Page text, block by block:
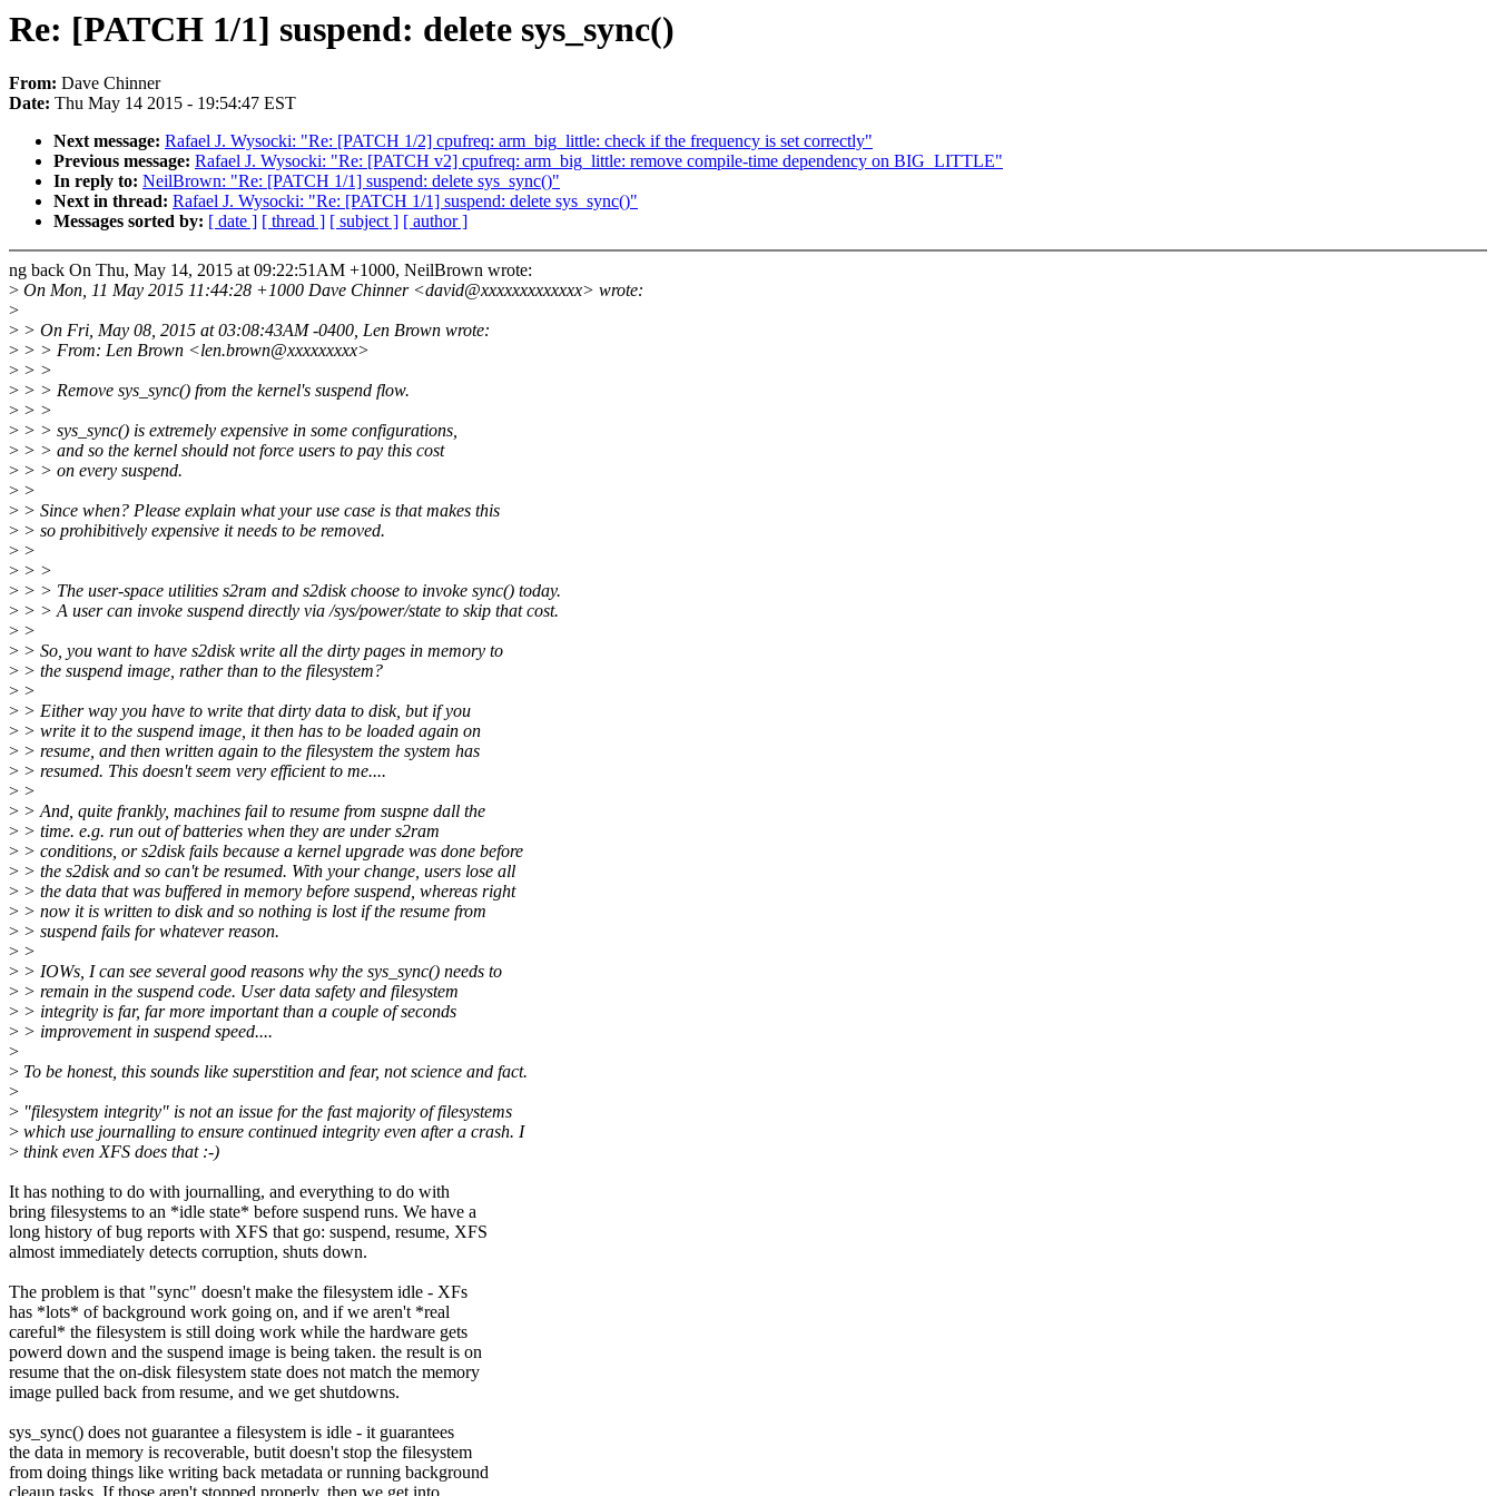
Re: [PATCH 1/1] suspend: delete sys_sync()
From: Dave Chinner
Date: Thu May 14 2015 - 19:54:47 EST
Next message: Rafael J. Wysocki: "Re: [PATCH 1/2] cpufreq: arm_big_little: check if the frequency is set correctly"
Previous message: Rafael J. Wysocki: "Re: [PATCH v2] cpufreq: arm_big_little: remove compile-time dependency on BIG_LITTLE"
In reply to: NeilBrown: "Re: [PATCH 1/1] suspend: delete sys_sync()"
Next in thread: Rafael J. Wysocki: "Re: [PATCH 1/1] suspend: delete sys_sync()"
Messages sorted by: [ date ] [ thread ] [ subject ] [ author ]
ng back On Thu, May 14, 2015 at 09:22:51AM +1000, NeilBrown wrote:
> On Mon, 11 May 2015 11:44:28 +1000 Dave Chinner <david@xxxxxxxxxxxxx> wrote:
>
> > On Fri, May 08, 2015 at 03:08:43AM -0400, Len Brown wrote:
> > > From: Len Brown <len.brown@xxxxxxxxx>
> > >
> > > Remove sys_sync() from the kernel's suspend flow.
> > >
> > > sys_sync() is extremely expensive in some configurations,
> > > and so the kernel should not force users to pay this cost
> > > on every suspend.
> >
> > Since when? Please explain what your use case is that makes this
> > so prohibitively expensive it needs to be removed.
> >
> > >
> > > The user-space utilities s2ram and s2disk choose to invoke sync() today.
> > > A user can invoke suspend directly via /sys/power/state to skip that cost.
> >
> > So, you want to have s2disk write all the dirty pages in memory to
> > the suspend image, rather than to the filesystem?
> >
> > Either way you have to write that dirty data to disk, but if you
> > write it to the suspend image, it then has to be loaded again on
> > resume, and then written again to the filesystem the system has
> > resumed. This doesn't seem very efficient to me....
> >
> > And, quite frankly, machines fail to resume from suspne dall the
> > time. e.g. run out of batteries when they are under s2ram
> > conditions, or s2disk fails because a kernel upgrade was done before
> > the s2disk and so can't be resumed. With your change, users lose all
> > the data that was buffered in memory before suspend, whereas right
> > now it is written to disk and so nothing is lost if the resume from
> > suspend fails for whatever reason.
> >
> > IOWs, I can see several good reasons why the sys_sync() needs to
> > remain in the suspend code. User data safety and filesystem
> > integrity is far, far more important than a couple of seconds
> > improvement in suspend speed....
>
> To be honest, this sounds like superstition and fear, not science and fact.
>
> "filesystem integrity" is not an issue for the fast majority of filesystems
> which use journalling to ensure continued integrity even after a crash. I
> think even XFS does that :-)
It has nothing to do with journalling, and everything to do with
bring filesystems to an *idle state* before suspend runs. We have a
long history of bug reports with XFS that go: suspend, resume, XFS
almost immediately detects corruption, shuts down.
The problem is that "sync" doesn't make the filesystem idle - XFs
has *lots* of background work going on, and if we aren't *real
careful* the filesystem is still doing work while the hardware gets
powerd down and the suspend image is being taken. the result is on
resume that the on-disk filesystem state does not match the memory
image pulled back from resume, and we get shutdowns.
sys_sync() does not guarantee a filesystem is idle - it guarantees
the data in memory is recoverable, butit doesn't stop the filesystem
from doing things like writing back metadata or running background